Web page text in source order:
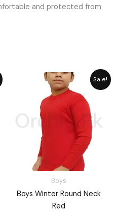
and protected from
Sale!
Boys
Boys Winter Round Neck
Red
Price
range:
through
₨ 1,960